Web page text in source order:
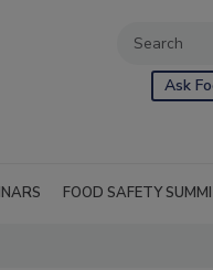
Ask
FOOD SAFETY